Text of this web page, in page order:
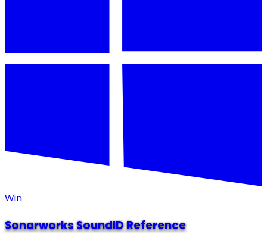
Win
Sonarworks SoundID Reference